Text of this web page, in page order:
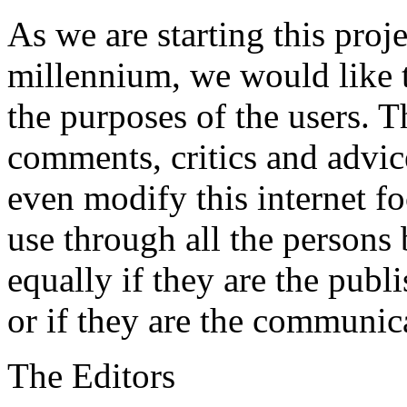
As we are starting this
millennium, we would like
the purposes of the users.
comments, critics and
even modify this internet
use through all the
equally if they are the
or if they are the
The Editors